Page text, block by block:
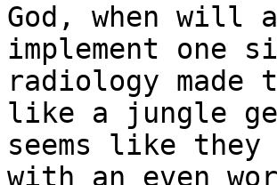
God, when will
implement one
radiology made
like a jungle
seems like they
with an even